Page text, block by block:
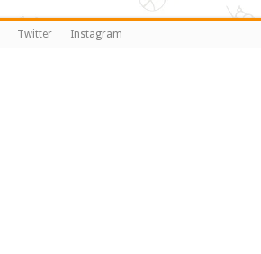
Twitter Instagram